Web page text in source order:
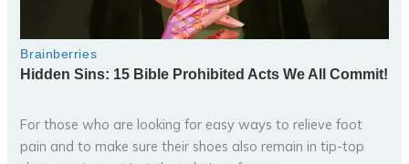
For those who are looking for easy ways to relieve foot
pain and to make sure their shoes also remain in tip-top